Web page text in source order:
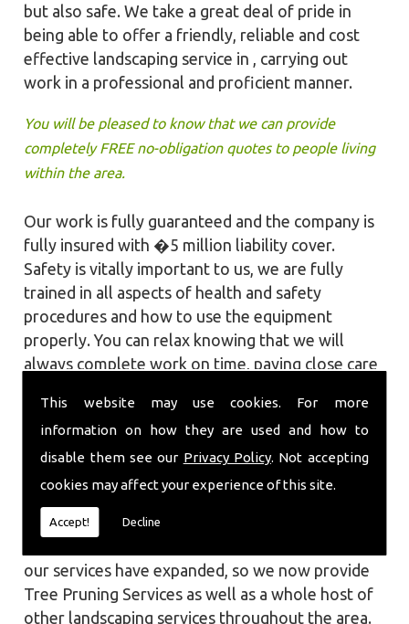
This website may use cookies. For more
information on how they are used and how to
disable them see our Privacy Policy. Not accepting
cookies may affect your experience of this site.
Accept! Decline
but also safe. We take a great deal of pride in
being able to offer a friendly, reliable and cost
effective landscaping service in , carrying out
work in a professional and proficient manner.
You will be pleased to know that we can provide
completely FREE no-obligation quotes to people living
within the area.
Our work is fully guaranteed and the company is
fully insured with �5 million liability cover.
Safety is vitally important to us, we are fully
trained in all aspects of health and safety
procedures and how to use the equipment
properly. You can relax knowing that we will
always complete work on time, paying close care
surrounding wildlife and causing as little
disruption as we can to your garden or site.
Local Landscapes was first established in early
2002, carrying out various groundworks, patios
and driveways using both slabs and block paving
our services have expanded, so we now provide
Tree Pruning Services as well as a whole host of
other landscaping services throughout the area.